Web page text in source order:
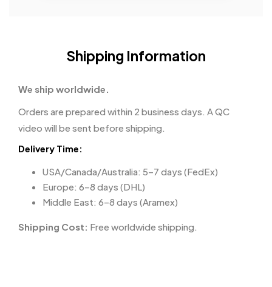
Shipping Information
We ship worldwide.
Orders are prepared within 2 business days. A QC
video will be sent before shipping.
Delivery Time:
USA/Canada/Australia: 5–7 days (FedEx)
Europe: 6–8 days (DHL)
Middle East: 6–8 days (Aramex)
Shipping Cost: Free worldwide shipping.